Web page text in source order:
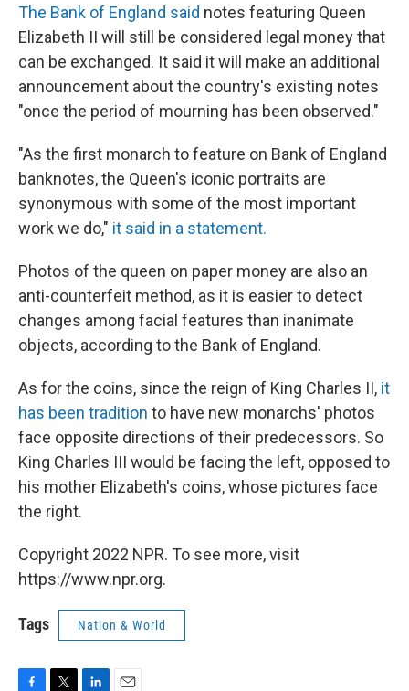
The Bank of England said notes featuring Queen
Elizabeth II will still be considered legal money that
can be exchanged. It said it will make an additional
announcement about the country's existing notes
"once the period of mourning has been observed."
"As the first monarch to feature on Bank of England
banknotes, the Queen's iconic portraits are
synonymous with some of the most important
work we do," it said in a statement.
Photos of the queen on paper money are also an
anti-counterfeit method, as it is easier to detect
changes among facial features than inanimate
objects, according to the Bank of England.
As for the coins, since the reign of King Charles II, it
has been tradition to have new monarchs' photos
face opposite directions of their predecessors. So
King Charles III would be facing the left, opposed to
his mother Elizabeth's coins, whose pictures face
the right.
Copyright 2022 NPR. To see more, visit
https://www.npr.org.
Tags Nation & World